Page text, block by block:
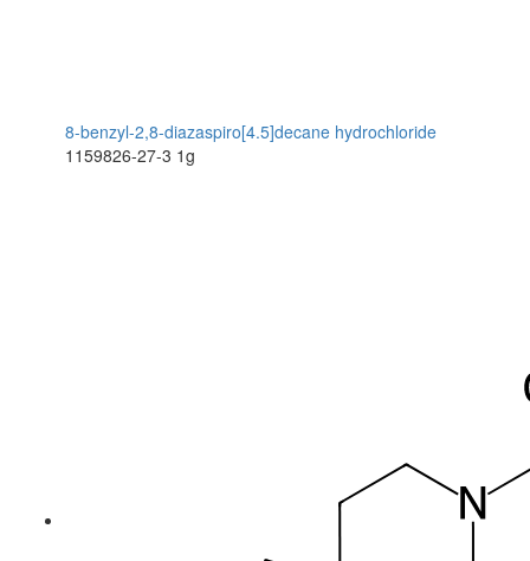
8-benzyl-2,8-diazaspiro[4.5]decane hydrochloride
1159826-27-3 1g